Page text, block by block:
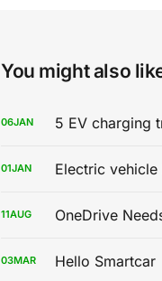
You might also
06JAN 5 EV charging
01JAN Electric
11AUG OneDrive
03MAR Hello Smartcar